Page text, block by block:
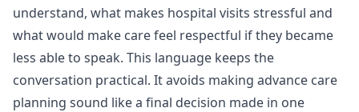
understand, what makes hospital visits stressful and
what would make care feel respectful if they became
less able to speak. This language keeps the
conversation practical. It avoids making advance care
planning sound like a final decision made in one